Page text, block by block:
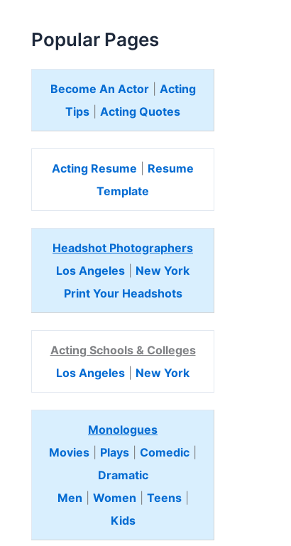
Popular Pages
Become An Actor| Acting
Tips
Acting Quotes
Acting Resume
Resume
Template
Headshot Photographers
Los Angeles
New York
Print Your Headshots
Acting Schools & Colleges
Los Angeles
New York
Monologues
Movies
Plays Comedic
Dramatic
Men
Women Teens
Kids